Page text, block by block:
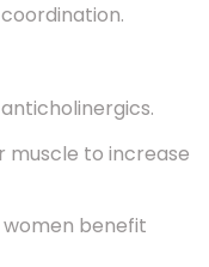
muscle to increase
women benefit